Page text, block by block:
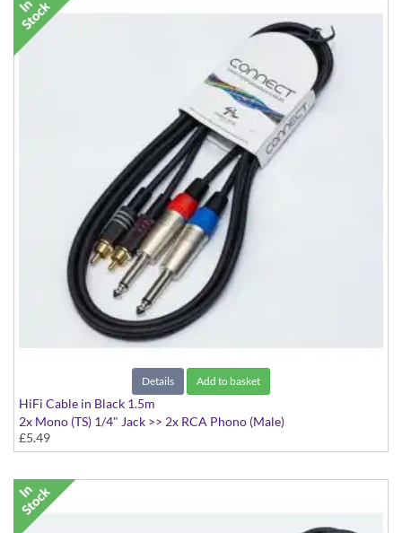
Details Add to basket
HiFi Cable in Black 1.5m
2x Mono (TS) 1/4" Jack >> 2x RCA Phono (Male)
£5.49